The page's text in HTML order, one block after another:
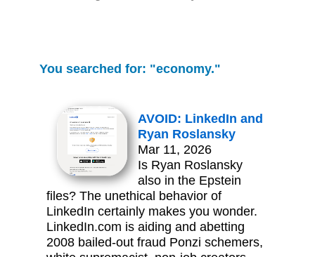
You searched for: "economy."
AVOID: LinkedIn and
Ryan Roslansky
Mar 11, 2026
Is Ryan Roslansky
also in the Epstein
files? The unethical behavior of
LinkedIn certainly makes you wonder.
LinkedIn.com is aiding and abetting
2008 bailed-out fraud Ponzi schemers,